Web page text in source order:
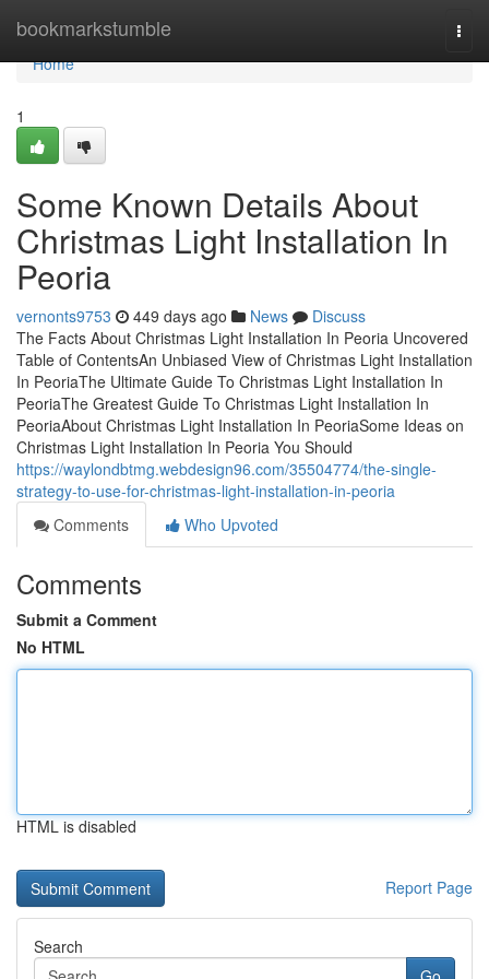
bookmarkstumble
Home
Home
1
Some Known Details About
Christmas Light Installation In
Peoria
vernonts9753 449 days ago News
Discuss
The Facts About Christmas Light Installation In Peoria Uncovered
Table of ContentsAn Unbiased View of Christmas Light Installation
In PeoriaThe Ultimate Guide To Christmas Light Installation In
PeoriaThe Greatest Guide To Christmas Light Installation In
PeoriaAbout Christmas Light Installation In PeoriaSome Ideas on
Christmas Light Installation In Peoria You Should
https://waylondbtmg.webdesign96.com/35504774/the-single-
strategy-to-use-for-christmas-light-installation-in-peoria
Comments
Who Upvoted
Comments
Submit a Comment
No HTML
HTML is disabled
Report Page
Search